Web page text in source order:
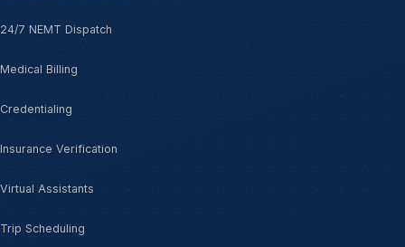
24/7 NEMT Dispatch
Medical Billing
Credentialing
Insurance Verification
Virtual Assistants
Trip Scheduling